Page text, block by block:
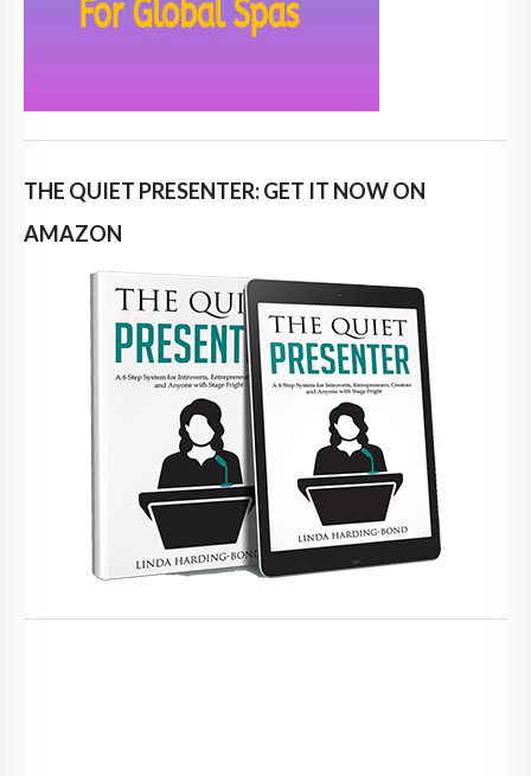
THE QUIET PRESENTER: GET IT NOW ON
AMAZON